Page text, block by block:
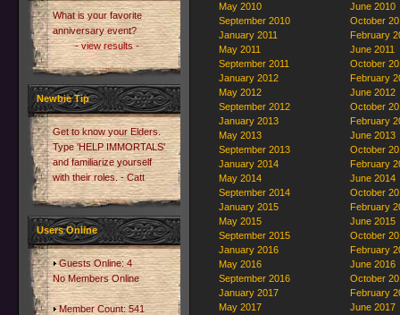
What is your favorite
anniversary event?
- view results -
Newbie Tip
Get to know your Elders.
Type 'HELP IMMORTALS'
and familiarize yourself
with their roles. - Catt
Users Online
Guests Online: 4
No Members Online
Member Count: 541
May 2010
June 2010
September 2010
October
January 2011
February
May 2011
June 2011
September 2011
October
January 2012
February
May 2012
June 2012
September 2012
October
January 2013
February
May 2013
June 2013
September 2013
October
January 2014
February
May 2014
June 2014
September 2014
October
January 2015
February
May 2015
June 2015
September 2015
October
January 2016
February
May 2016
June 2016
September 2016
October
January 2017
February
May 2017
June 2017